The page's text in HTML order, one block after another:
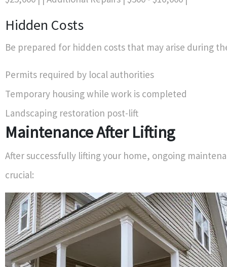
Hidden Costs
Be prepared for hidden costs that may arise during
Permits required by local authorities
Temporary housing while work is completed
Landscaping restoration post-lift
Maintenance After Lifting
After successfully lifting your home, ongoing
crucial: